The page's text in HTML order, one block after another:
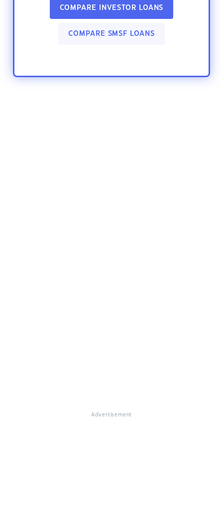
COMPARE INVESTOR LOANS
COMPARE SMSF LOANS
Advertisement